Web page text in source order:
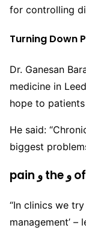
for controlling
Turning Down
Dr. Ganesan
medicine in
hope to
He said:
biggest
“In clinics we
management’